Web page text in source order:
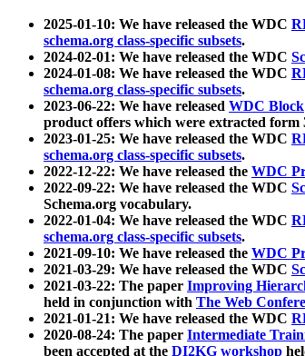
2025-01-10: We have released the WDC
schema.org class-specific subsets.
2024-02-01: We have released the WDC
2024-01-08: We have released the WDC
schema.org class-specific subsets.
2023-06-22: We have released WDC Block
product offers which were extracted form
2023-01-25: We have released the WDC
schema.org class-specific subsets.
2022-12-22: We have released the WDC
2022-09-22: We have released the WDC
Schema.org vocabulary.
2022-01-04: We have released the WDC
schema.org class-specific subsets.
2021-09-10: We have released the WDC
2021-03-29: We have released the WDC
2021-03-22: The paper Improving
held in conjunction with The Web
2021-01-21: We have released the WDC
2020-08-24: The paper Intermediate
been accepted at the DI2KG workshop